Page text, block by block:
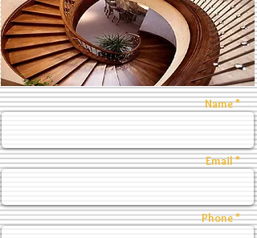
Name *
Email *
Phone *